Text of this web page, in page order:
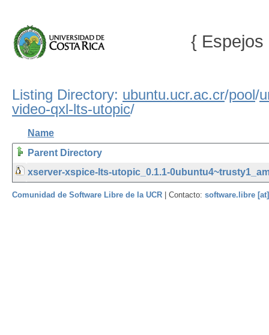
{ Espejos
Listing Directory: ubuntu.ucr.ac.cr/pool/
video-qxl-lts-utopic/
Name
Parent Directory
xserver-xspice-lts-utopic_0.1.1-
Comunidad de Software Libre de la UCR | Contacto: software.libre